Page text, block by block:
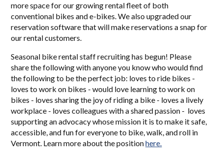
more space for our growing rental fleet of both
conventional bikes and e-bikes. We also upgraded our
reservation software that will make reservations a snap for
our rental customers.
Seasonal bike rental staff recruiting has begun! Please
share the following with anyone you know who would find
the following to be the perfect job: loves to ride bikes -
loves to work on bikes - would love learning to work on
bikes - loves sharing the joy of riding a bike - loves a lively
workplace - loves colleagues with a shared passion - loves
supporting an advocacy whose mission it is to make it safe,
accessible, and fun for everyone to bike, walk, and roll in
Vermont. Learn more about the positionhere.